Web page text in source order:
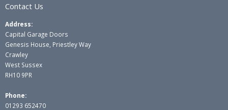
Contact Us
Address:
Capital Garage Doors
Genesis House, Priestley Way
Crawley
West Sussex
RH10 9PR
Phone:
01293 652470